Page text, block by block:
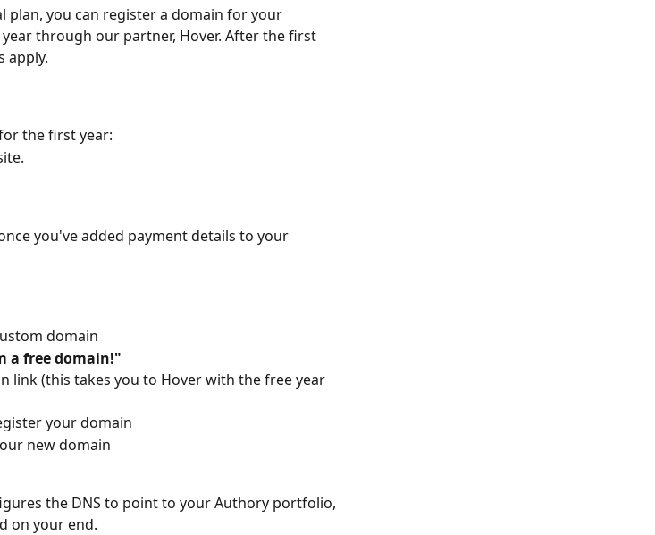
plan, you can register a domain for your
through our partner, Hover. After the first
apply.
the first year:
you've added payment details to your
domain
a free domain!"
link (this takes you to Hover with the free year
your domain
new domain
the DNS to point to your Authory portfolio,
on your end.